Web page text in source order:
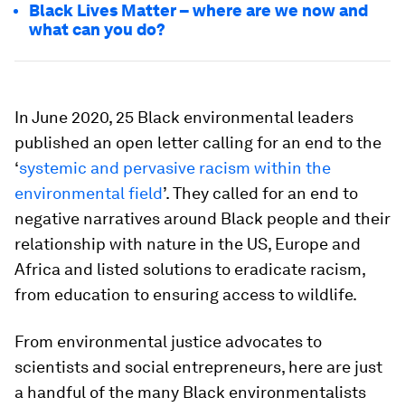
Black Lives Matter – where are we now and
what can you do?
In June 2020, 25 Black environmental leaders
published an open letter calling for an end to the
‘systemic and pervasive racism within the
environmental field’. They called for an end to
negative narratives around Black people and their
relationship with nature in the US, Europe and
Africa and listed solutions to eradicate racism,
from education to ensuring access to wildlife.
From environmental justice advocates to
scientists and social entrepreneurs, here are just
a handful of the many Black environmentalists